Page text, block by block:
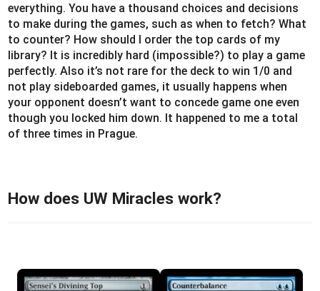
everything. You have a thousand choices and decisions
to make during the games, such as when to fetch? What
to counter? How should I order the top cards of my
library? It is incredibly hard (impossible?) to play a game
perfectly. Also it’s not rare for the deck to win 1/0 and
not play sideboarded games, it usually happens when
your opponent doesn’t want to concede game one even
though you locked him down. It happened to me a total
of three times in Prague.
How does UW Miracles work?